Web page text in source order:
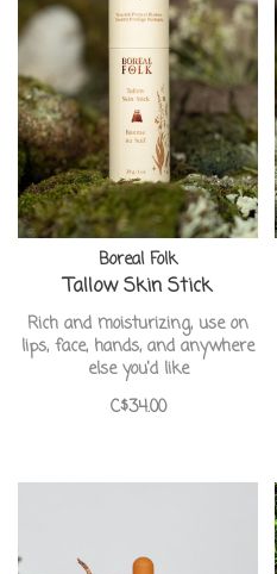
Boreal Folk
Tallow Skin Stick
Rich and moisturizing, use on
lips, face, hands, and anywhere
else you'd like
C$34.00